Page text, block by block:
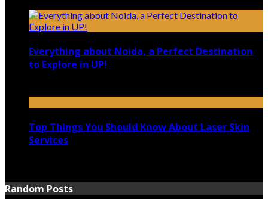
Everything about Noida, a Perfect Destination
to Explore in UP!
Top Things You Should Know About Laser Skin
Services
Random Posts